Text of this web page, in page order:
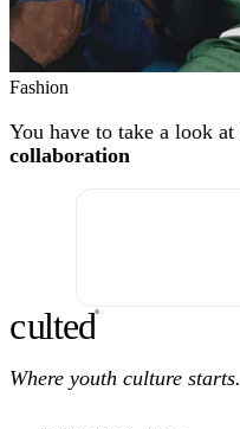
Fashion
You have to take a look at
collaboration
culted®
Where youth culture starts.